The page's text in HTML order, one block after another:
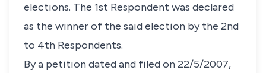
elections. The 1st Respondent was declared
as the winner of the said election by the 2nd
to 4th Respondents.
By a petition dated and filed on 22/5/2007,